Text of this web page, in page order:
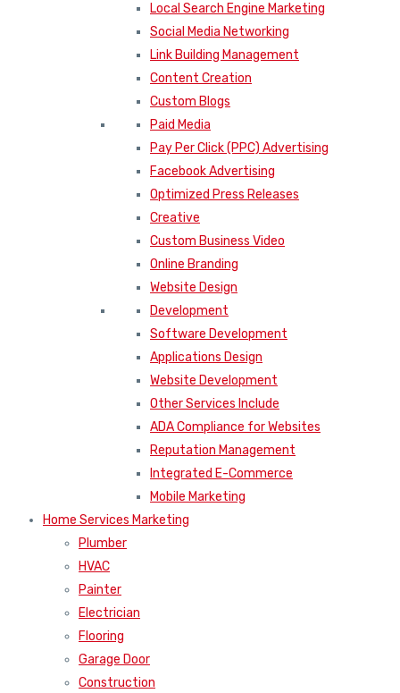
Local Search Engine Marketing
Social Media Networking
Link Building Management
Content Creation
Custom Blogs
Paid Media
Pay Per Click (PPC) Advertising
Facebook Advertising
Optimized Press Releases
Creative
Custom Business Video
Online Branding
Website Design
Development
Software Development
Applications Design
Website Development
Other Services Include
ADA Compliance for Websites
Reputation Management
Integrated E-Commerce
Mobile Marketing
Home Services Marketing
Plumber
HVAC
Painter
Electrician
Flooring
Garage Door
Construction